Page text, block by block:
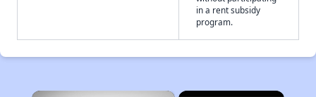
in a rent subsidy
program.